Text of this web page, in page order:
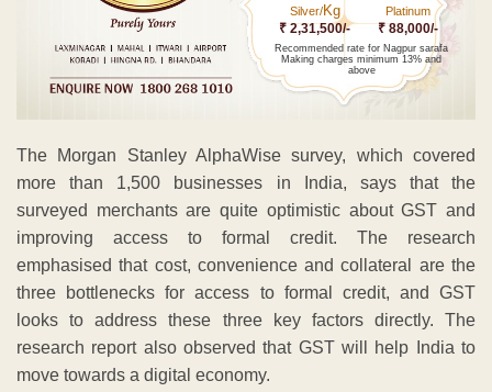
Silver/Kg
₹ 2,31,500/-
Platinum
₹ 88,000/-
Recommended rate for Nagpur sarafa
Making charges minimum 13% and
above
The Morgan Stanley AlphaWise survey, which covered
more than 1,500 businesses in India, says that the
surveyed merchants are quite optimistic about GST and
improving access to formal credit. The research
emphasised that cost, convenience and collateral are the
three bottlenecks for access to formal credit, and GST
looks to address these three key factors directly. The
research report also observed that GST will help India to
move towards a digital economy.